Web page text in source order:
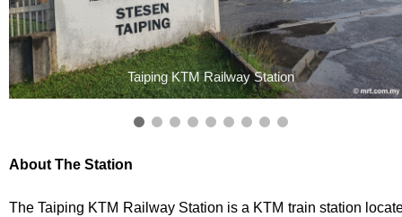
Taiping KTM Railway Station
About The Station
The Taiping KTM Railway Station is a KTM train station